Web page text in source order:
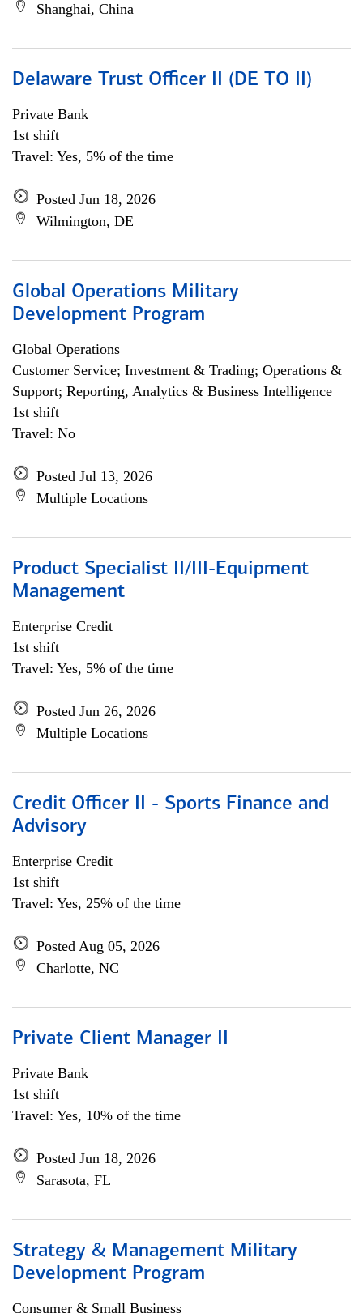
Shanghai, China
Delaware Trust Officer II (DE TO II)
Private Bank
1st shift
Travel: Yes, 5% of the time
Posted Jun 18, 2026
Wilmington, DE
Global Operations Military
Development Program
Global Operations
Customer Service; Investment & Trading; Operations &
Support; Reporting, Analytics & Business Intelligence
1st shift
Travel: No
Posted Jul 13, 2026
Multiple Locations
Product Specialist II/III-Equipment
Management
Enterprise Credit
1st shift
Travel: Yes, 5% of the time
Posted Jun 26, 2026
Multiple Locations
Credit Officer II - Sports Finance and
Advisory
Enterprise Credit
1st shift
Travel: Yes, 25% of the time
Posted Aug 05, 2026
Charlotte, NC
Private Client Manager II
Private Bank
1st shift
Travel: Yes, 10% of the time
Posted Jun 18, 2026
Sarasota, FL
Strategy & Management Military
Development Program
Consumer & Small Business